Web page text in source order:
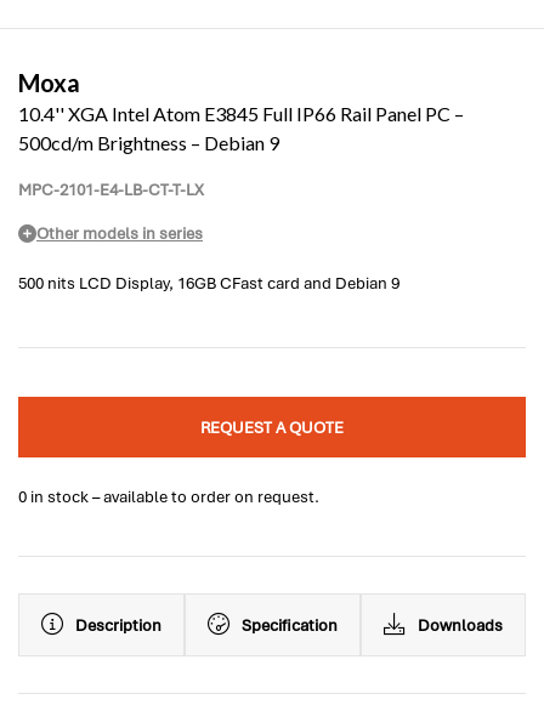
Moxa
10.4'' XGA Intel Atom E3845 Full IP66 Rail Panel PC –
500cd/m Brightness – Debian 9
MPC-2101-E4-LB-CT-T-LX
Other models in series
500 nits LCD Display, 16GB CFast card and Debian 9
REQUEST A QUOTE
0 in stock – available to order on request.
Description Specification Downloads